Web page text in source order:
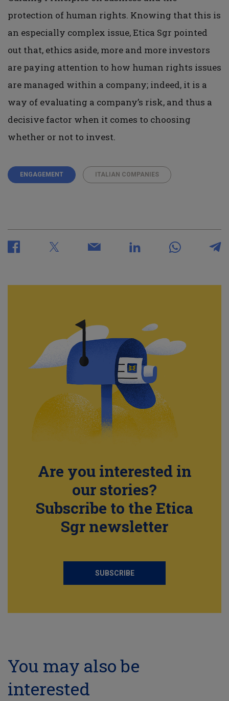
protection of human rights. Knowing that this is
an especially complex issue, Etica Sgr pointed
out that, ethics aside, more and more investors
are paying attention to how human rights issues
are managed within a company; indeed, it is a
way of evaluating a company’s risk, and thus a
decisive factor when it comes to choosing
whether or not to invest.
ENGAGEMENT ITALIAN COMPANIES
Are you interested in
our stories?
Subscribe to the Etica
Sgr newsletter
SUBSCRIBE
You may also be
interested